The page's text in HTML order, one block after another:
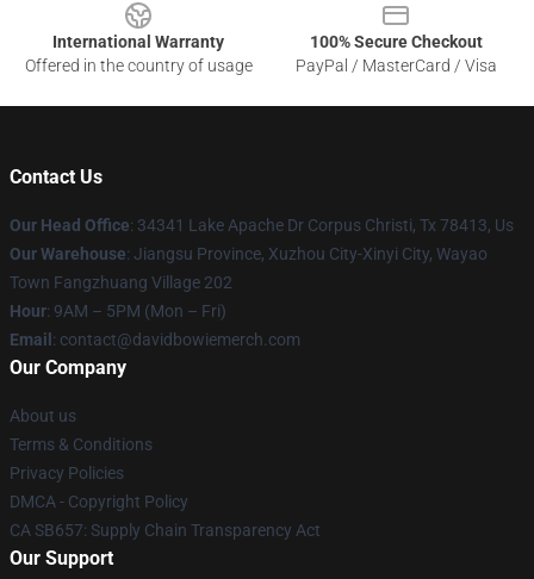
International Warranty
Offered in the country of usage
100% Secure Checkout
PayPal / MasterCard / Visa
Contact Us
Our Head Office: 34341 Lake Apache Dr Corpus Christi, Tx 78413, Us
Our Warehouse: Jiangsu Province, Xuzhou City-Xinyi City, Wayao
Town Fangzhuang Village 202
Hour: 9AM – 5PM (Mon – Fri)
Email : contact@davidbowiemerch.com
Our Company
About us
Terms & Conditions
Privacy Policies
DMCA - Copyright Policy
CA SB657: Supply Chain Transparency Act
Our Support